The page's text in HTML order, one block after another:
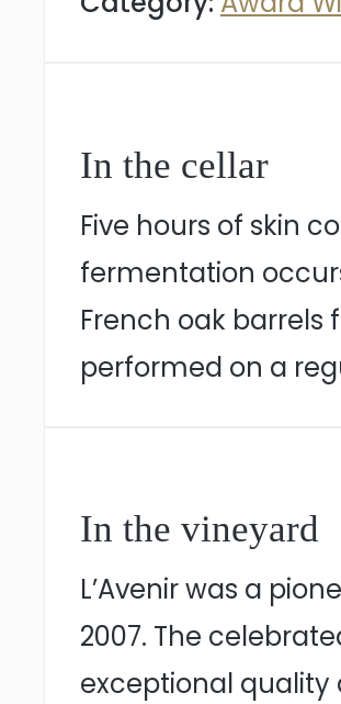
In the cellar
Five hours of skin
fermentation
French oak barrels
performed on a
In the vineyard
L’Avenir was a
2007. The
exceptional quality